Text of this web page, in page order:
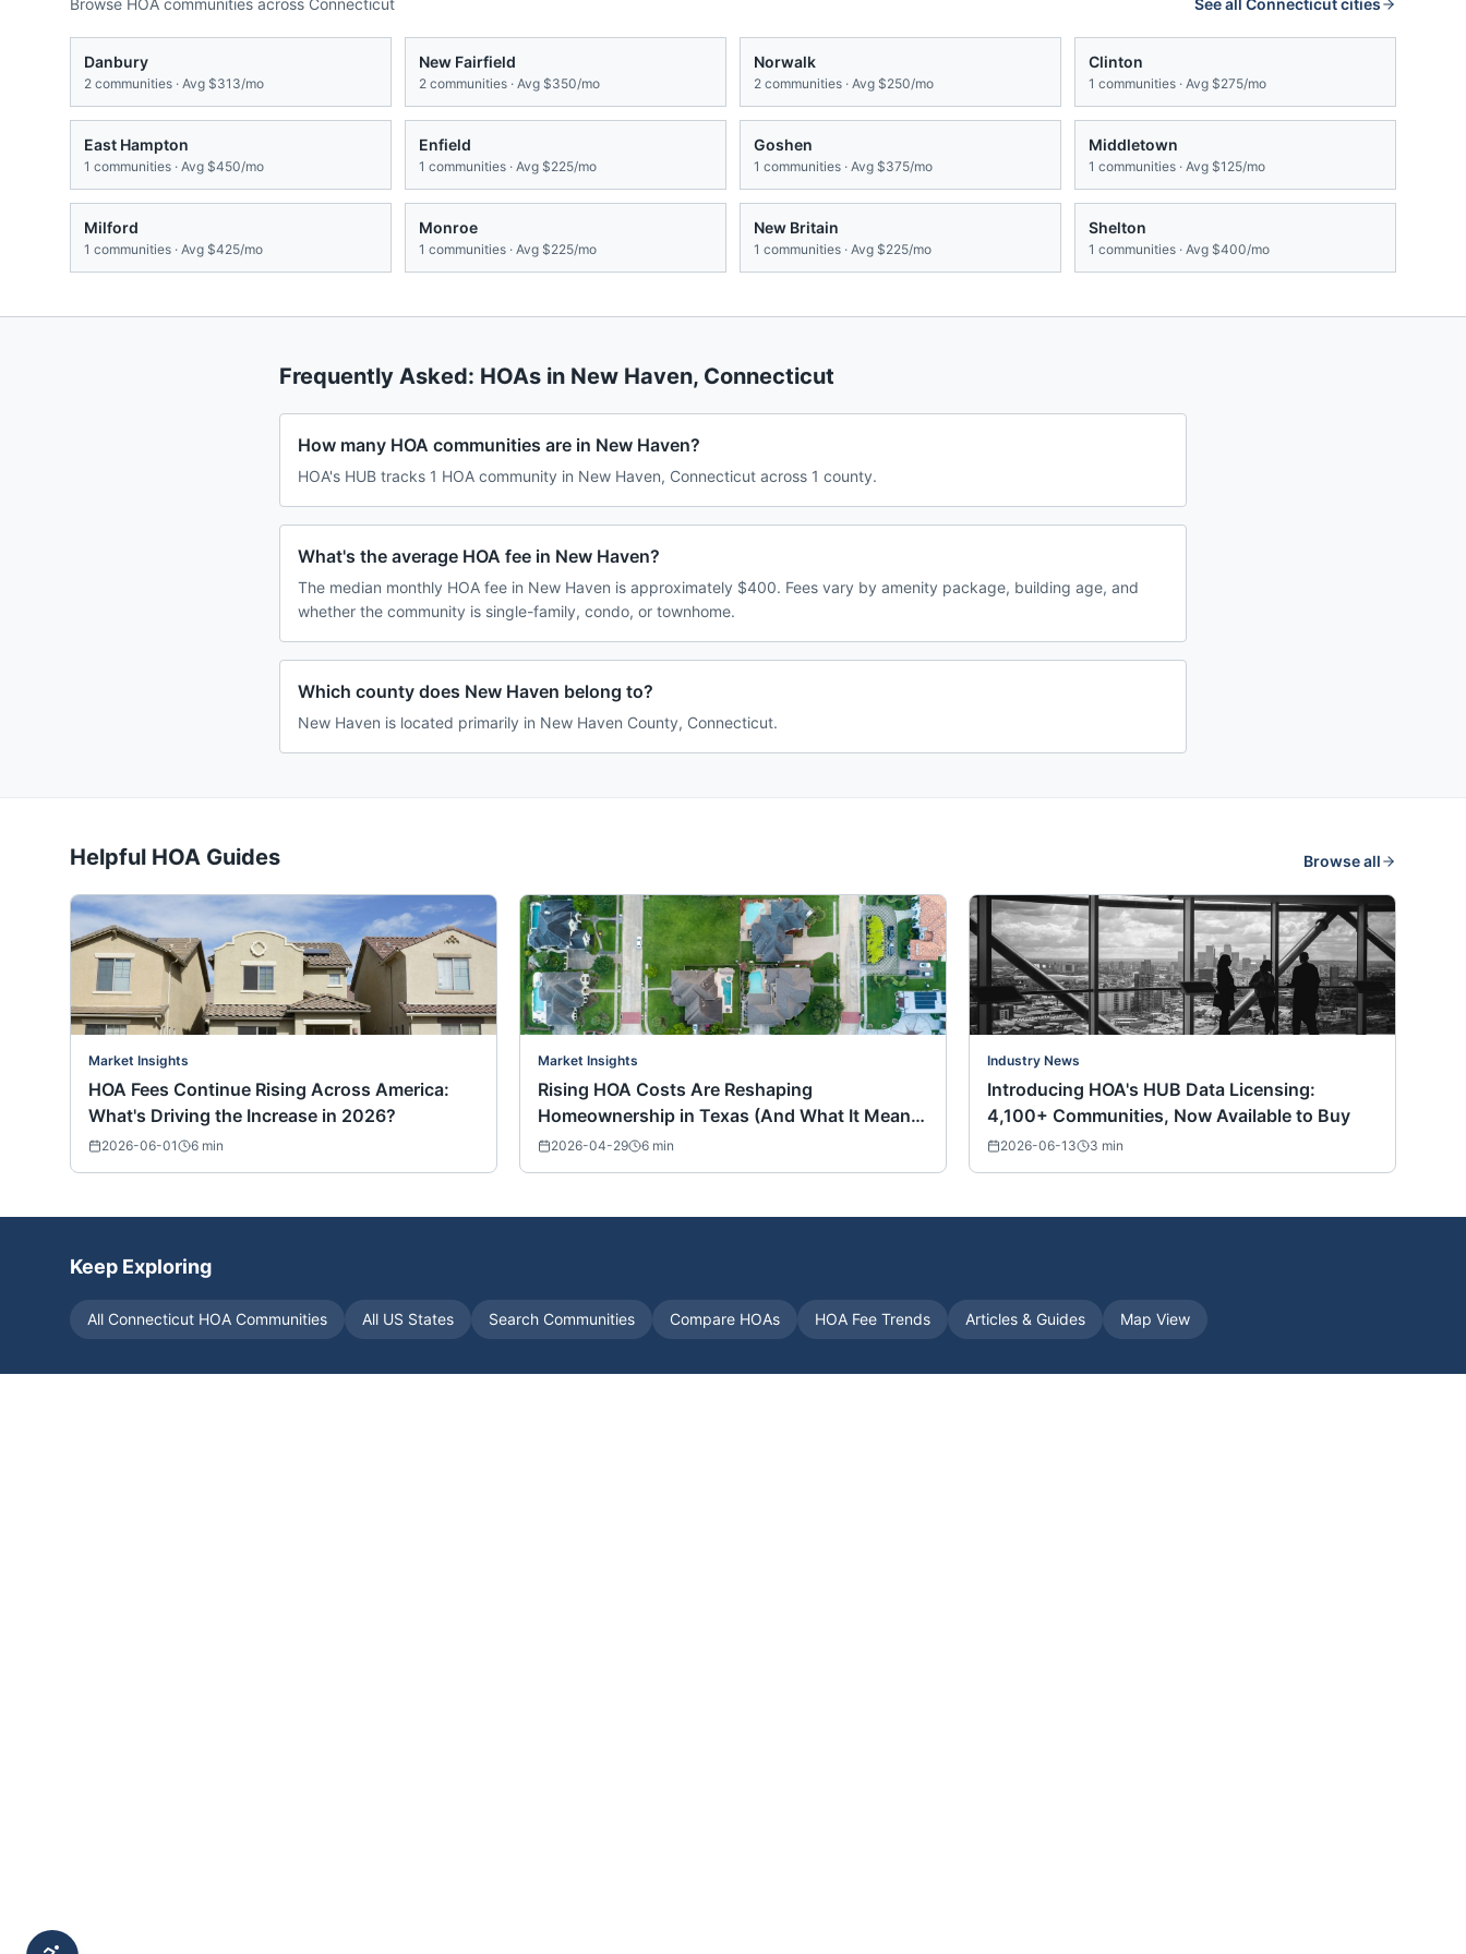
Browse HOA communities across Connecticut See all Connecticutcities
Danbury
2 communities · Avg $313/mo
New Fairfield
2 communities · Avg $350/mo
Norwalk
2 communities · Avg $250/mo
Clinton
1 communities · Avg $275/mo
East Hampton
1 communities · Avg $450/mo
Enfield
1 communities · Avg $225/mo
Goshen
1 communities · Avg $375/mo
Middletown
1 communities · Avg $125/mo
Milford
1 communities · Avg $425/mo
Monroe
1 communities · Avg $225/mo
New Britain
1 communities · Avg $225/mo
Shelton
1 communities · Avg $400/mo
Frequently Asked: HOAs in New Haven, Connecticut
How many HOA communities are in New Haven?
HOA's HUB tracks 1 HOA community in New Haven, Connecticut across 1 county.
What's the average HOA fee in New Haven?
The median monthly HOA fee in New Haven is approximately $400. Fees vary by amenity package, building age, and
whether the community is single-family, condo, or townhome.
Which county does New Haven belong to?
New Haven is located primarily in New Haven County, Connecticut.
Helpful HOA Guides Browse all
Market Insights
HOA Fees Continue Rising Across America:
What's Driving the Increase in 2026?
2026-06-01 6 min
Market Insights
Rising HOA Costs Are Reshaping
Homeownership in Texas (And What It Means
for Buyers Nationwide)
2026-04-29 6 min
Industry News
Introducing HOA's HUB Data Licensing:
4,100+ Communities, Now Available to Buy
2026-06-13 3 min
Keep Exploring
All Connecticut HOA Communities All US States Search Communities Compare HOAs HOA Fee Trends Articles & Guides Map View